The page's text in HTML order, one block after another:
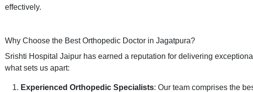
effectively.
Why Choose the Best Orthopedic Doctor in Jagatpura?
Srishti Hospital Jaipur has earned a reputation for delivering
what sets us apart:
Experienced Orthopedic Specialists: Our team comprises the